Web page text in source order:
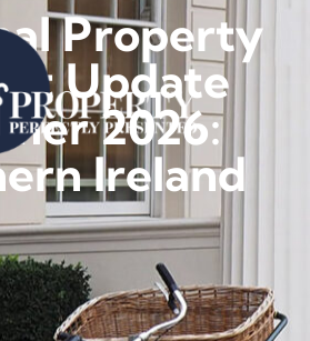
Property
Update
2026:
Ireland